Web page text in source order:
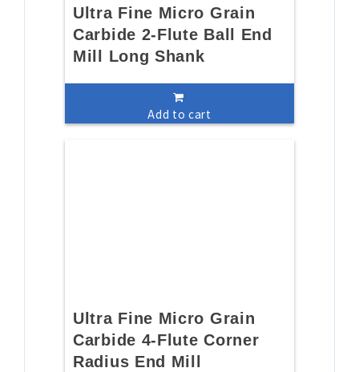
Ultra Fine Micro Grain
Carbide 2-Flute Ball End
Mill Long Shank
Add to cart
Ultra Fine Micro Grain
Carbide 4-Flute Corner
Radius End Mill